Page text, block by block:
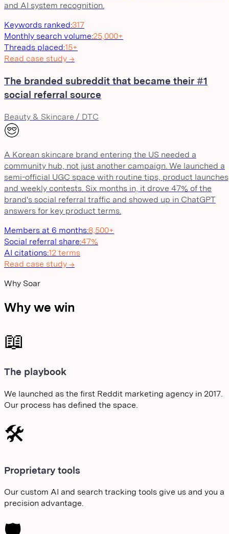
and AI system recognition.
Keywords ranked:317
Monthly search volume:25,000+
Threads placed:15+
Read case study →
The branded subreddit that became their #1
social referral source
Beauty & Skincare / DTC
A Korean skincare brand entering the US needed a
community hub, not just another campaign. We launched a
semi-official UGC space with routine tips, product
and weekly contests. Six months in, it drove 47% of the
brand's social referral traffic and showed up in ChatGPT
answers for key product terms.
Members at 6 months:8,500+
Social referral share:47%
AI citations:12 terms
Read case study →
Why Soar
Why we win
📖
The playbook
We launched as the first Reddit marketing agency in 2017.
Our process has defined the space.
🛠️
Proprietary tools
Our custom AI and search tracking tools give us and you a
precision advantage.